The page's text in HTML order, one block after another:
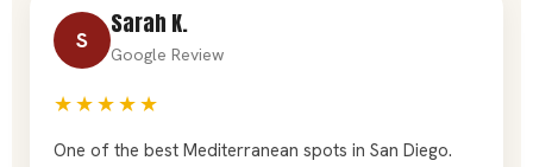
S
Sarah K.
Google Review
★★★★★
One of the best Mediterranean spots in San Diego.